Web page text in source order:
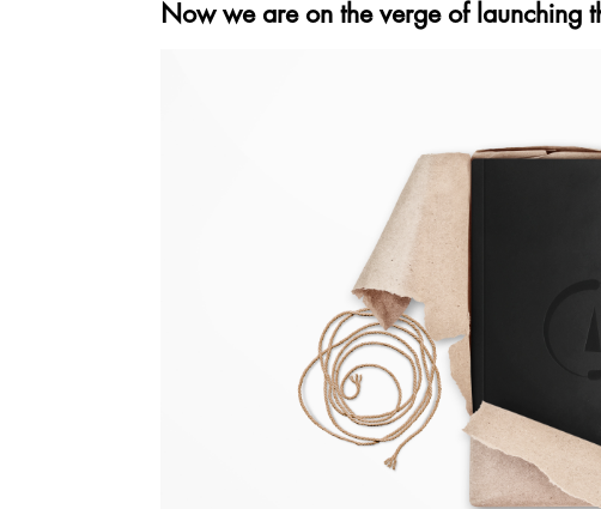
Now we are on the verge of launching